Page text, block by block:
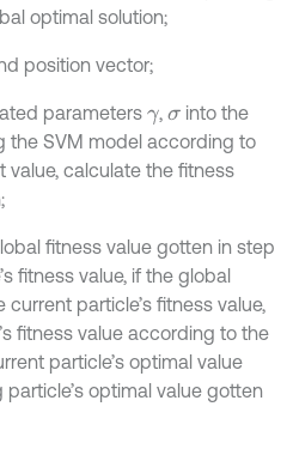
optimal solution;
position vector;
parameters γ,σ into the
the SVM model according to
value, calculate the fitness
fitness value gotten in step
fitness value, if the global
particle’s fitness value,
fitness value according to the
particle’s optimal value
optimal value gotten